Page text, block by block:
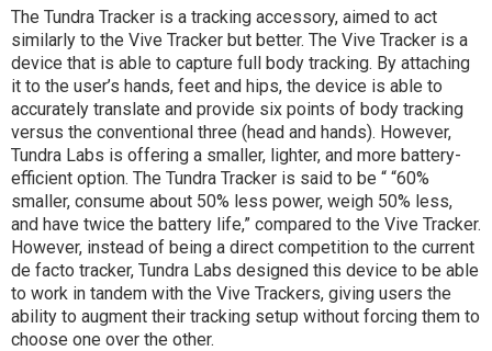
The Tundra Tracker is a tracking accessory, aimed to act
similarly to the Vive Tracker but better. The Vive Tracker is a
device that is able to capture full body tracking. By attaching
it to the user’s hands, feet and hips, the device is able to
accurately translate and provide six points of body tracking
versus the conventional three (head and hands). However,
Tundra Labs is offering a smaller, lighter, and more battery-
efficient option. The Tundra Tracker is said to be “ “60%
smaller, consume about 50% less power, weigh 50% less,
and have twice the battery life,” compared to the Vive Tracker.
However, instead of being a direct competition to the current
de facto tracker, Tundra Labs designed this device to be able
to work in tandem with the Vive Trackers, giving users the
ability to augment their tracking setup without forcing them to
choose one over the other.